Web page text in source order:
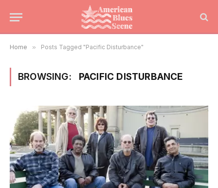
Home » Posts Tagged "Pacific Disturbance"
BROWSING: PACIFIC DISTURBANCE